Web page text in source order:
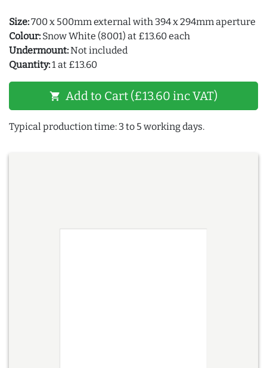
Size:700 x 500mm external with 394 x 294mm aperture
Colour: Snow White (8001) at £13.60 each
Undermount:Not included
Quantity:1 at £13.60
shopping_cart Add to Cart (£13.60 inc VAT)
Typical production time: 3 to 5 working days.